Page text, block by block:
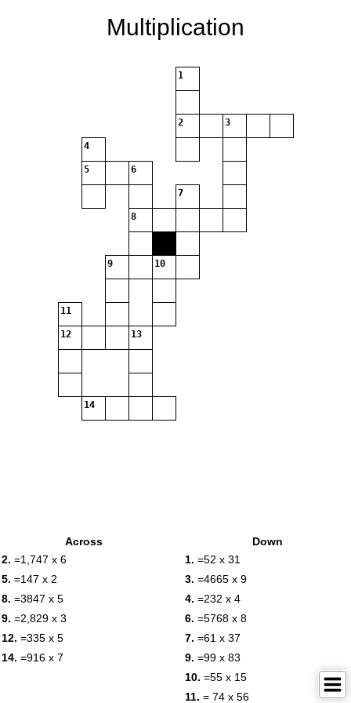
Multiplication
1
2 3
4
5 6
7
8
9 10
11
12 13
14
Across
2. =1,747 x 6
5. =147 x 2
8. =3847 x 5
9. =2,829 x 3
12. =335 x 5
14. =916 x 7
Down
1. =52 x 31
3. =4665 x 9
4. =232 x 4
6. =5768 x 8
7. =61 x 37
9. =99 x 83
10. =55 x 15
11. = 74 x 56